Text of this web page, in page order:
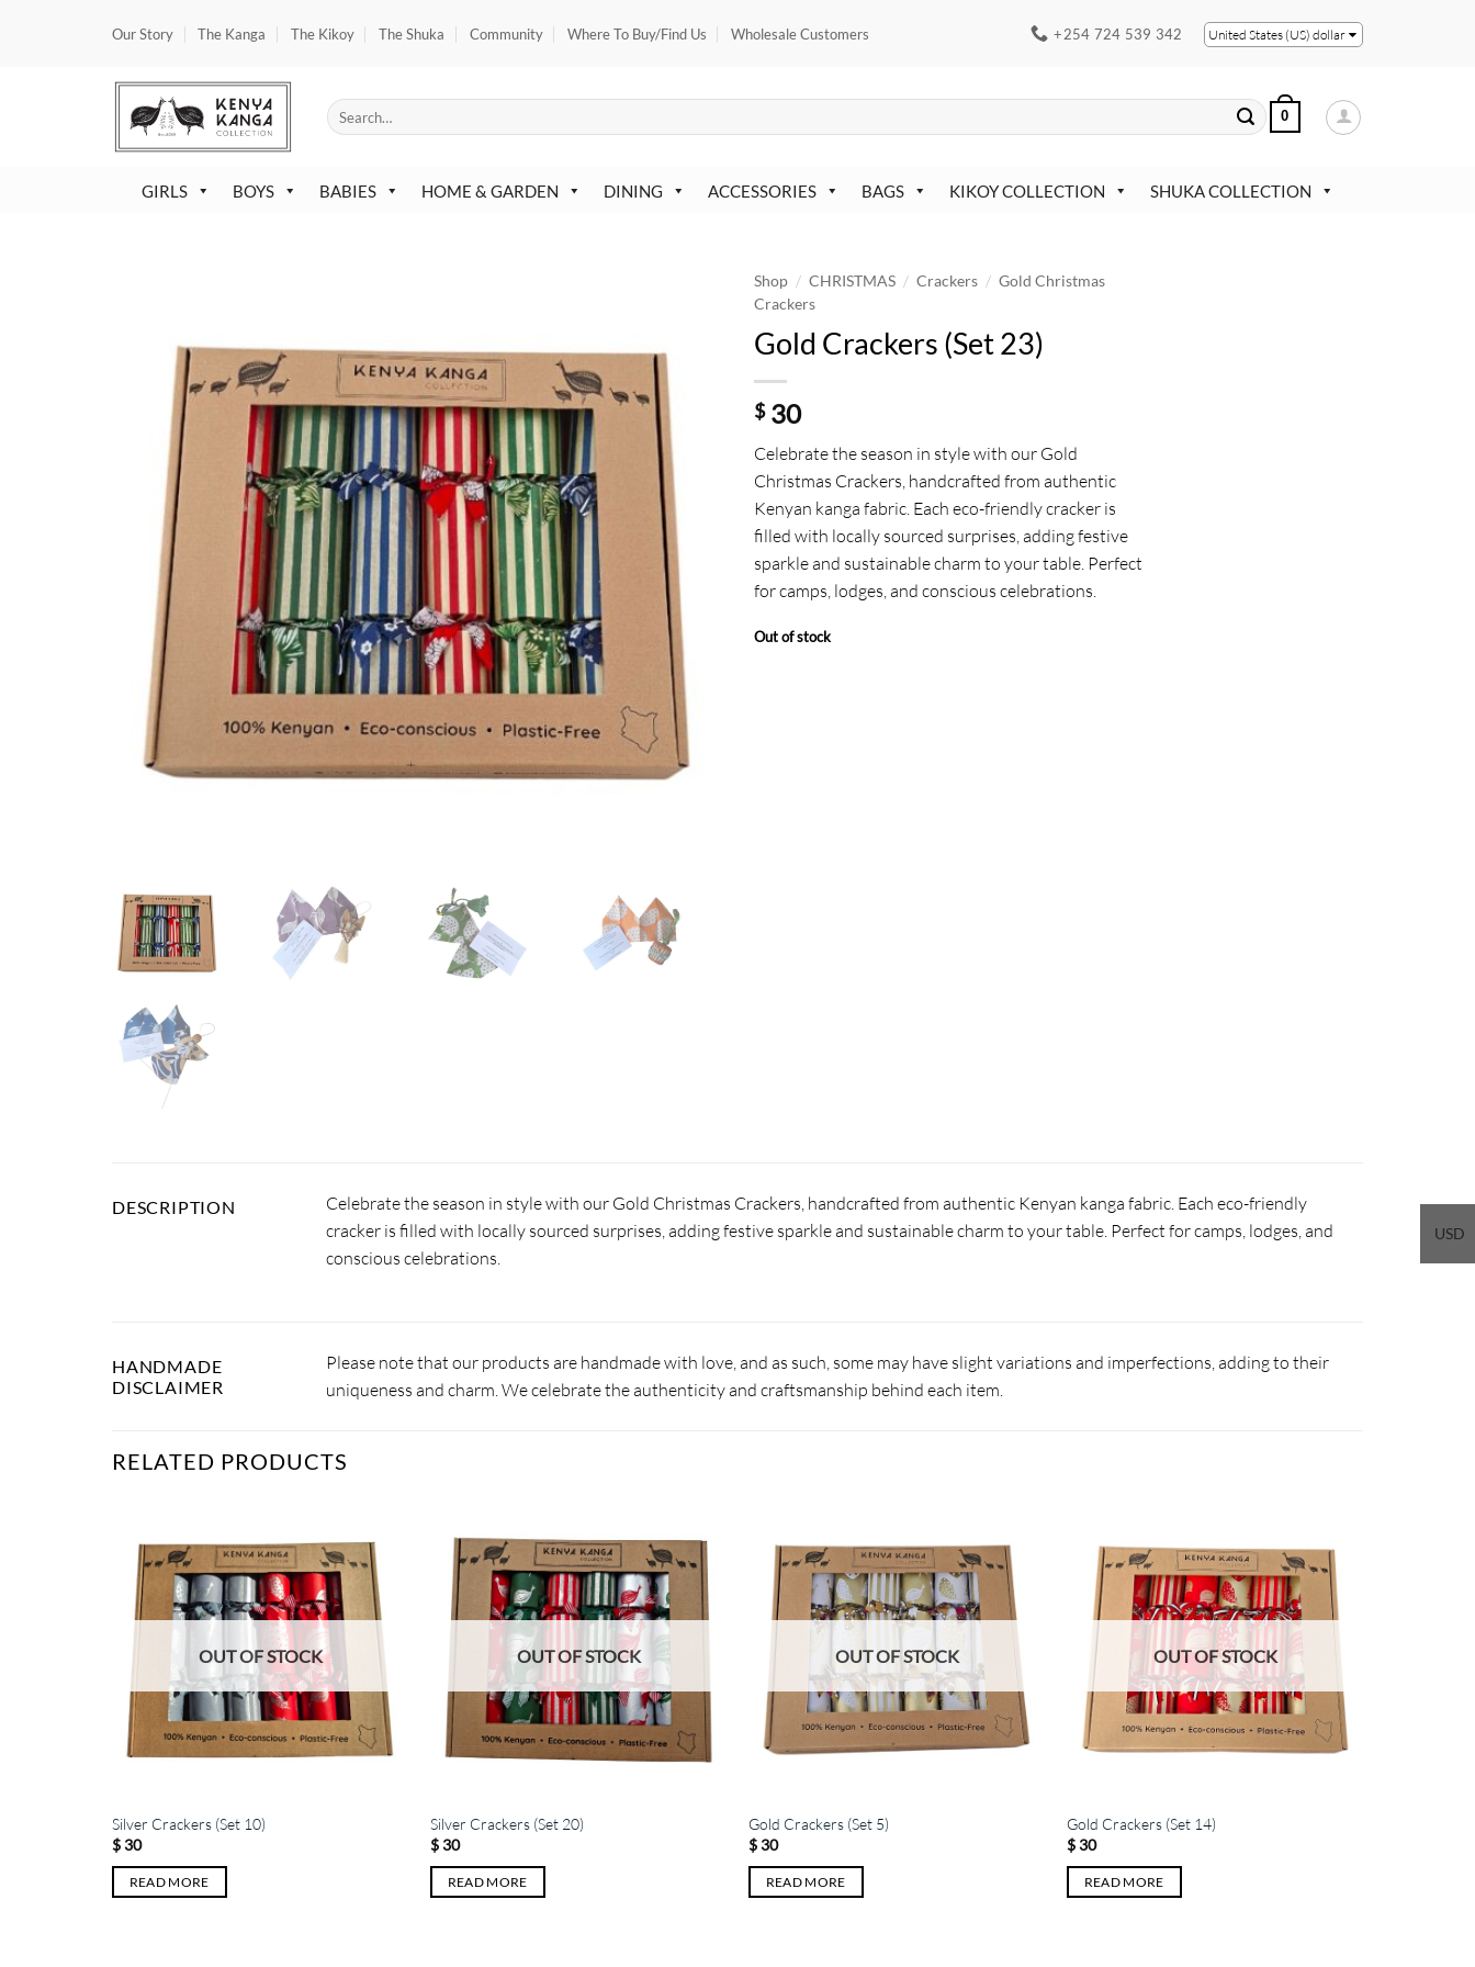
Our Story The Kanga The Kikoy The Shuka Community Where To Buy/Find Us Wholesale Customers +254 724 539 342 United States (US) dollar
Search
for:
0
GIRLS BOYS BABIES HOME & GARDEN DINING ACCESSORIES BAGS KIKOY COLLECTION SHUKA COLLECTION
Shop / CHRISTMAS / Crackers / Gold Christmas
Crackers
Gold Crackers (Set 23)
$30
Celebrate the season in style with our Gold
Christmas Crackers, handcrafted from authentic
Kenyan kanga fabric. Each eco-friendly cracker is
filled with locally sourced surprises, adding festive
sparkle and sustainable charm to your table. Perfect
for camps, lodges, and conscious celebrations.
Out of stock
USD
DESCRIPTION
Celebrate the season in style with our Gold Christmas Crackers, handcrafted from authentic Kenyan kanga fabric. Each eco-friendly
cracker is filled with locally sourced surprises, adding festive sparkle and sustainable charm to your table. Perfect for camps, lodges, and
conscious celebrations.
HANDMADE
DISCLAIMER
Please note that our products are handmade with love, and as such, some may have slight variations and imperfections, adding to their
uniqueness and charm. We celebrate the authenticity and craftsmanship behind each item.
RELATED PRODUCTS
OUT OF STOCK
Silver Crackers (Set 10)
$30
READ MORE
OUT OF STOCK
Silver Crackers (Set 20)
$30
READ MORE
OUT OF STOCK
Gold Crackers (Set 5)
$30
READ MORE
OUT OF STOCK
Gold Crackers (Set 14)
$30
READ MORE